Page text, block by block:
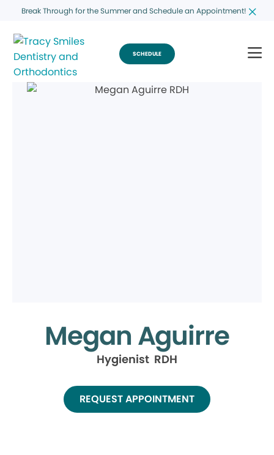
Break Through for the Summer and Schedule an Appointment!
SCHEDULE
Megan Aguirre
Hygienist RDH
REQUEST APPOINTMENT